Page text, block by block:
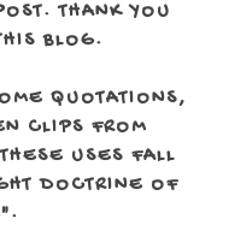
THANK YOU
BLOG.
QUOTATIONS,
CLIPS FROM
USES FALL
DOCTRINE OF